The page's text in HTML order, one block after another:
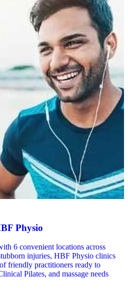
Physio
6 convenient locations across
injuries, HBF Physio clinics
friendly practitioners ready to
Pilates, and massage needs